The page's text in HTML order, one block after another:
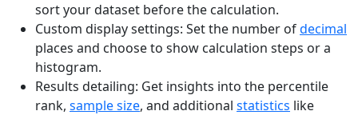
sort your dataset before the calculation.
Custom display settings: Set the number ofdecimal
places and choose to show calculation steps or a
histogram.
Results detailing: Get insights into the percentile
rank, sample size, and additional statistics like